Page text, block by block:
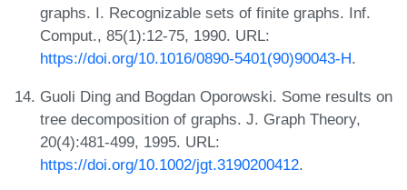
graphs. I. Recognizable sets of finite graphs. Inf.
Comput., 85(1):12-75, 1990. URL:
https://doi.org/10.1016/0890-5401(90)90043-H.
Guoli Ding and Bogdan Oporowski. Some results on
tree decomposition of graphs. J. Graph Theory,
20(4):481-499, 1995. URL:
https://doi.org/10.1002/jgt.3190200412.